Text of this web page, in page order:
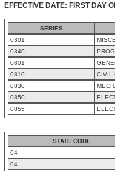
EFFECTIVE DATE: FIRST DAY
SERIES
0301
0340
0801
0810
CIVIL
0830
0850
0855
STATE CODE
04
04